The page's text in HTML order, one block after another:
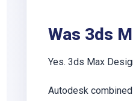
Was 3ds
Yes. 3ds Max
Autodesk